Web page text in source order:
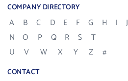
COMPANY DIRECTORY
A B C D E F G H I J
N
O P Q R S
T
U
V W X Y Z #
CONTACT